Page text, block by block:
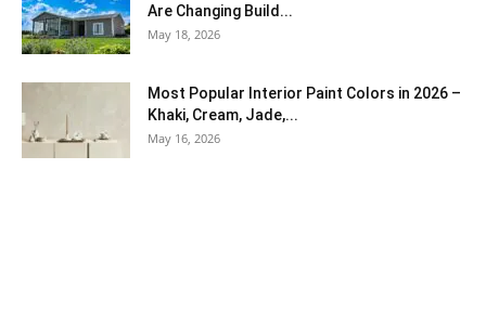
Are Changing Build...
May 18, 2026
Most Popular Interior Paint Colors in 2026 –
Khaki, Cream, Jade,...
May 16, 2026